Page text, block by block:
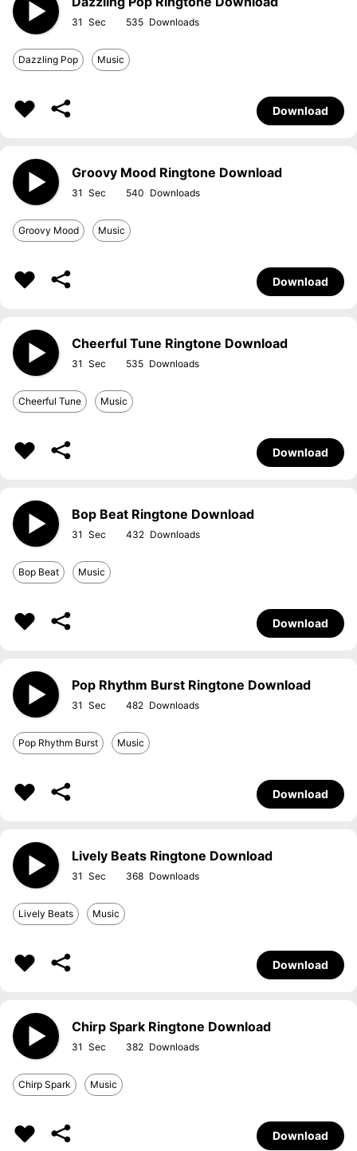
31 535
Dazzling Pop Music
Download
Groovy Mood Ringtone Download
31 540
Groovy Mood Music
Download
Cheerful Tune Ringtone Download
31 535
Cheerful Tune Music
Download
Bop Beat Ringtone Download
31 432
Bop Beat Music
Download
Pop Rhythm Burst Ringtone Download
31 482
Pop Rhythm Burst Music
Download
Lively Beats Ringtone Download
31 368
Lively Beats Music
Download
Chirp Spark Ringtone Download
31 382
Chirp Spark Music
Download